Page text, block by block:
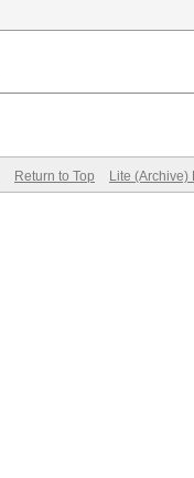
Return to Top Lite (Archive)